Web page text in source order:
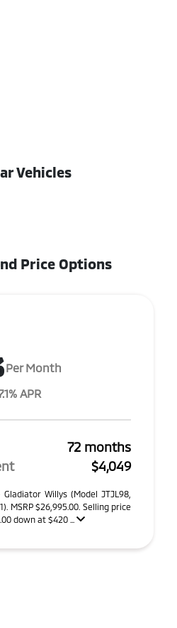
Vehicles
Price Options
Per Month
APR
72 months
$4,049
Willys (Model JTJL98,
MSRP $26,995.00. Selling price
down at $420 ...